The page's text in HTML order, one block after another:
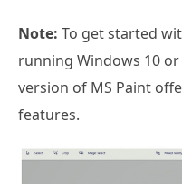
Note: To get started
running Windows 10
version of MS Paint
features.